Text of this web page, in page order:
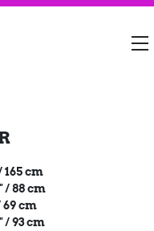
165 cm
/ 88 cm
69 cm
/ 93 cm